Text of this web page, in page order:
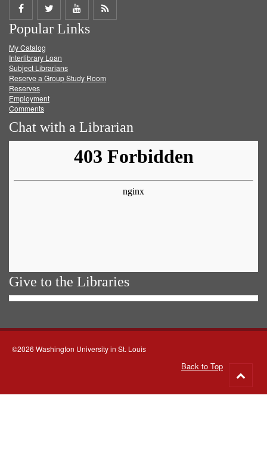
Share
on
Facebook
Share
on
Twitter
Share
on
Get
Popular Links
My Catalog
Interlibrary Loan
Subject Librarians
Reserve a Group Study Room
Reserves
Employment
Comments
Chat with a Librarian
Give to the Libraries
©2026 Washington University in St. Louis
Back to Top
to